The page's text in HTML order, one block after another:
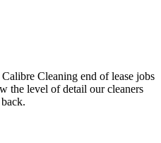
Cleaning end of lease jobs
the level of detail our cleaners